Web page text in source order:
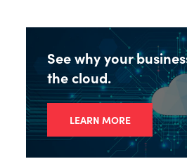
See why your
the cloud.
LEARN MORE